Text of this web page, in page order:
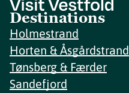
Destinations
Holmestrand
Horten & Åsgårdstrand
Tønsberg & Færder
Sandefjord